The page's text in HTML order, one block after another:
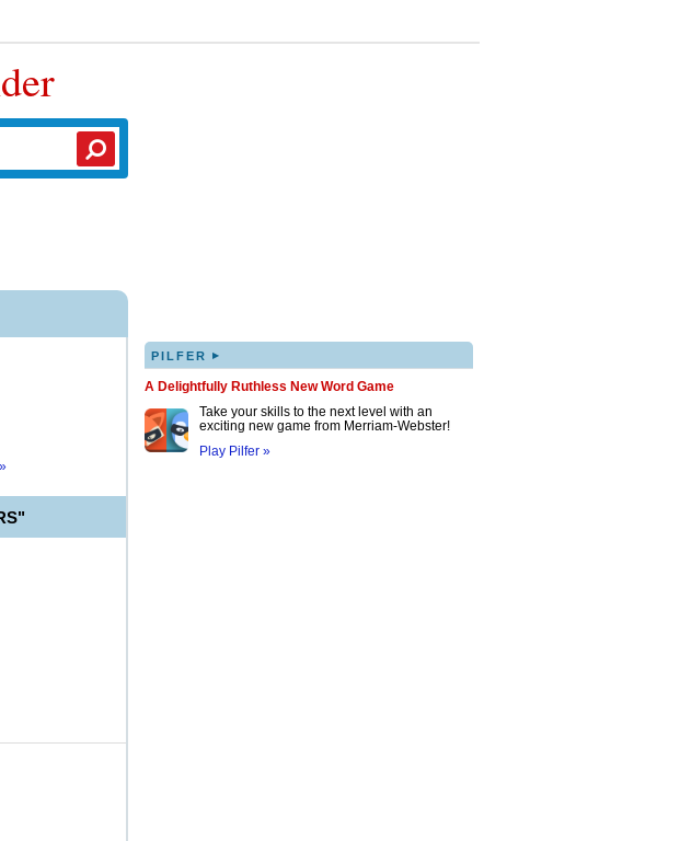
»
PILFER ▸
A Delightfully Ruthless New Word Game
Take your skills to the next level with an
exciting new game from Merriam-Webster!
Play Pilfer »